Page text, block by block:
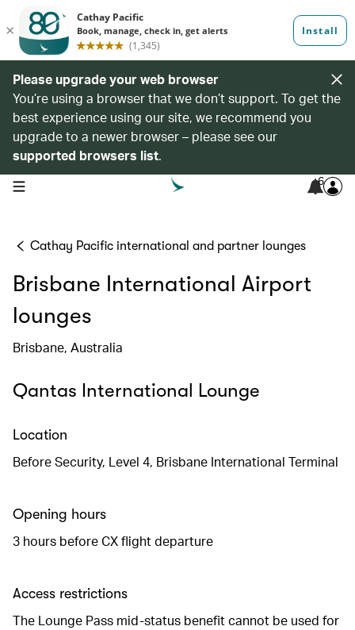
Please upgrade your web browser
You’re using a browser that we don’t support. To get the
best experience using our site, we recommend you
upgrade to a newer browser – please see our
supported browsers list.
open navigation menu 6
Cathay Pacific international and partner lounges
Brisbane International Airport
lounges
Brisbane, Australia
Qantas International Lounge
Location
Before Security, Level 4, Brisbane International Terminal
Opening hours
3 hours before CX flight departure
Access restrictions
The Lounge Pass mid-status benefit cannot be used for